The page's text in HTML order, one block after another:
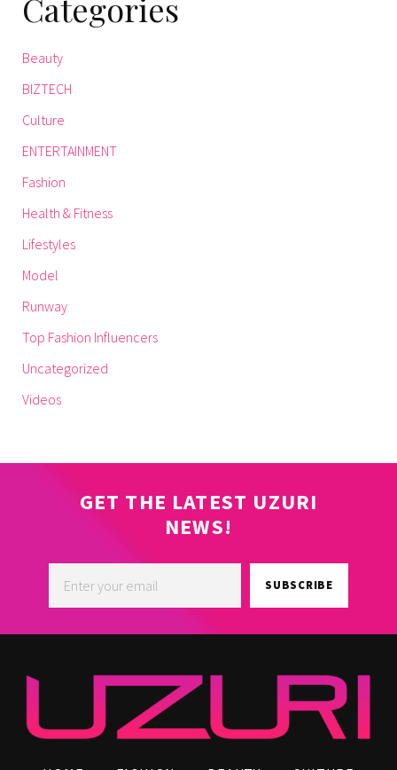
Categories
Beauty
BIZTECH
Culture
ENTERTAINMENT
Fashion
Health & Fitness
Lifestyles
Model
Runway
Top Fashion Influencers
Uncategorized
Videos
GET THE LATEST UZURI
NEWS!
SUBSCRIBE